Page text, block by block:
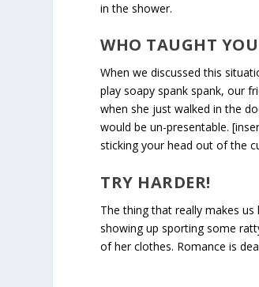
in the shower.
WHO TAUGHT
When we discussed this
play soapy spank spank, our
when she just walked in the
would be un-presentable.
sticking your head out of the
TRY HARDER!
The thing that really makes
showing up sporting some
of her clothes. Romance is